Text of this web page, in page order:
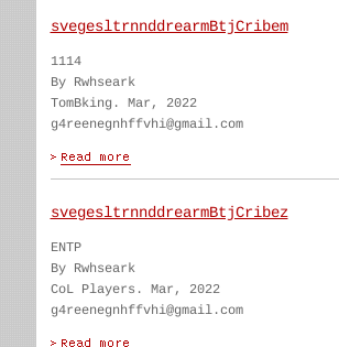
svegesltrnnddrearmBtjCribem
1114
By Rwhseark
TomBking. Mar, 2022
g4reenegnhffvhi@gmail.com
svegesltrnnddrearmBtjCribez
ENTP
By Rwhseark
CoL Players. Mar, 2022
g4reenegnhffvhi@gmail.com